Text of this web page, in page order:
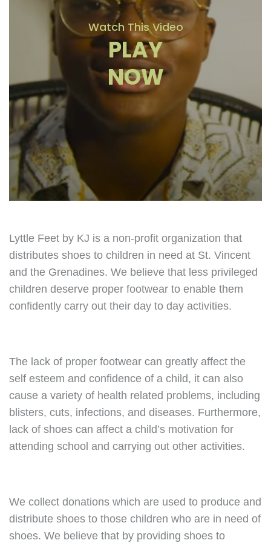
Watch This Video
PLAY
NOW
Lyttle Feet by KJ is a non-profit organization that
distributes shoes to children in need at St. Vincent
and the Grenadines. We believe that less privileged
children deserve proper footwear to enable them
confidently carry out their day to day activities.
The lack of proper footwear can greatly affect the
self esteem and confidence of a child, it can also
cause a variety of health related problems, including
blisters, cuts, infections, and diseases. Furthermore,
lack of shoes can affect a child’s motivation for
attending school and carrying out other activities.
We collect donations which are used to produce and
distribute shoes to those children who are in need of
shoes. We believe that by providing shoes to